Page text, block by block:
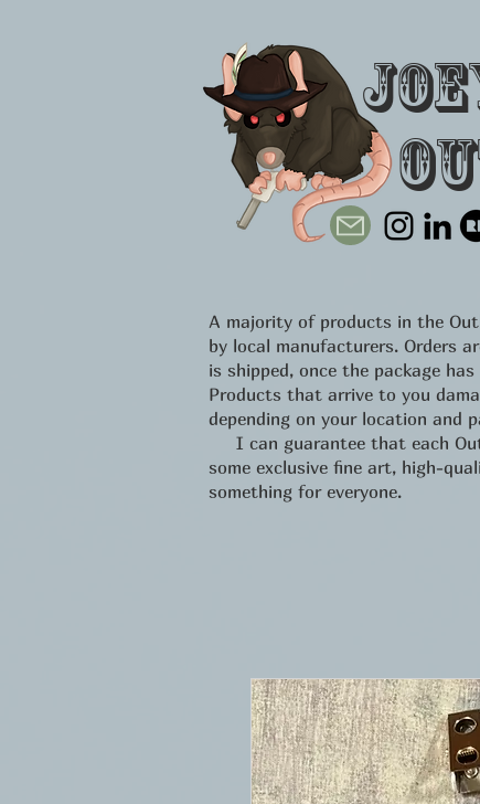
A majority of products in the
by local manufacturers. Orders
is shipped, once the package
Products that arrive to you
depending on your location and
I can guarantee that each
some exclusive fine art, high-
something for everyone.